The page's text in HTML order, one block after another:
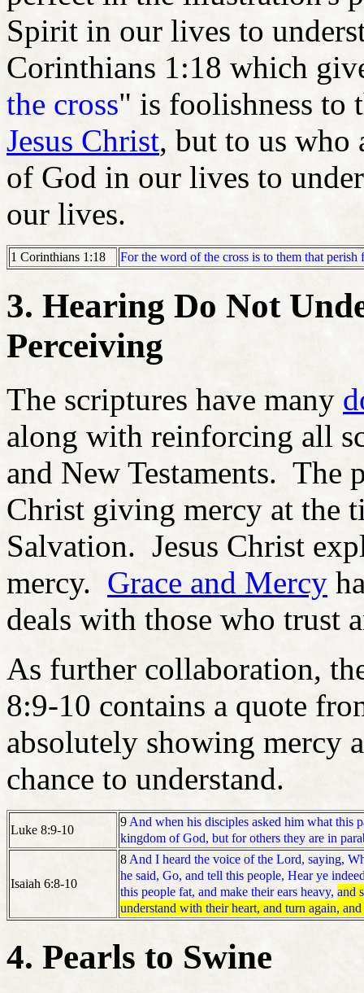
Spirit in our lives to
Corinthians 1:18 which
the cross" is foolishness to
Jesus Christ, but to us who
of God in our lives to
our lives.
1 Corinthians 1:18 For the word of the cross is to them that
3. Hearing Do Not
Perceiving
The scriptures have many
along with reinforcing all
and New Testaments. The
Christ giving mercy at the
Salvation. Jesus Christ
mercy. Grace and Mercy
deals with those who trust
As further collaboration,
8:9-10 contains a quote
absolutely showing mercy
chance to understand.
Luke 8:9-10
9And when his disciples asked him what this
kingdom of God, but for others they are in
Isaiah 6:8-10
8And I heard the voice of the Lord, saying,
he said, Go, and tell this people, Hear ye
this people fat, and make their ears heavy, and
understand with their heart, and turn again, and
4. Pearls to Swine